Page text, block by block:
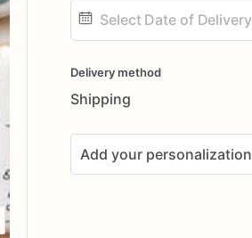
input
Delivery method
Shipping
Add your personalization